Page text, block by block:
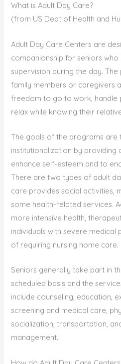
What is Adult Day Care?
(from US Dept of Health and
Adult Day Care Centers are
companionship for seniors
supervision during the day.
family members or caregivers
freedom to go to work, handle
relax while knowing their
The goals of the programs
institutionalization by providing
enhance self-esteem and to
There are two types of adult
care provides social activities,
some health-related services.
more intensive health,
individuals with severe medical
of requiring nursing home care.
Seniors generally take part in
scheduled basis and the
include counseling, education,
screening and medical care,
socialization, transportation,
management.